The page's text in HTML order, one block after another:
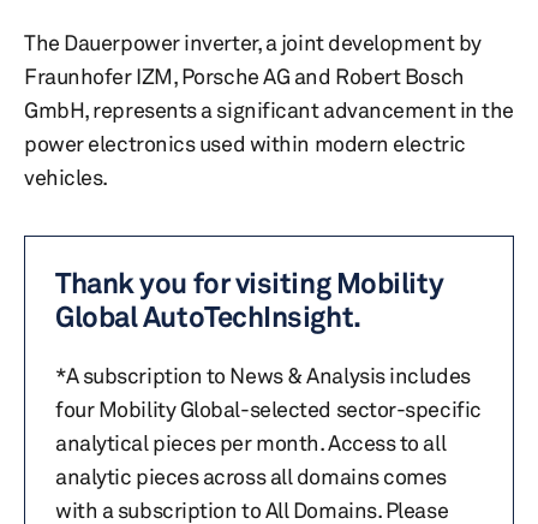
The Dauerpower inverter, a joint development by
Fraunhofer IZM, Porsche AG and Robert Bosch
GmbH, represents a significant advancement in the
power electronics used within modern electric
vehicles.
Thank you for visiting Mobility
Global AutoTechInsight.
*A subscription to News & Analysis includes
four Mobility Global-selected sector-specific
analytical pieces per month. Access to all
analytic pieces across all domains comes
with a subscription to All Domains. Please